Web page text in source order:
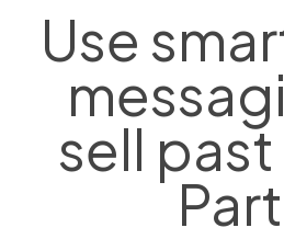
Use
sell past
Part